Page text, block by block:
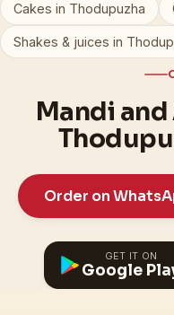
Cakes in Thodupuzha
Shakes & juices in
Mandi
Order on
GET IT ON
Google